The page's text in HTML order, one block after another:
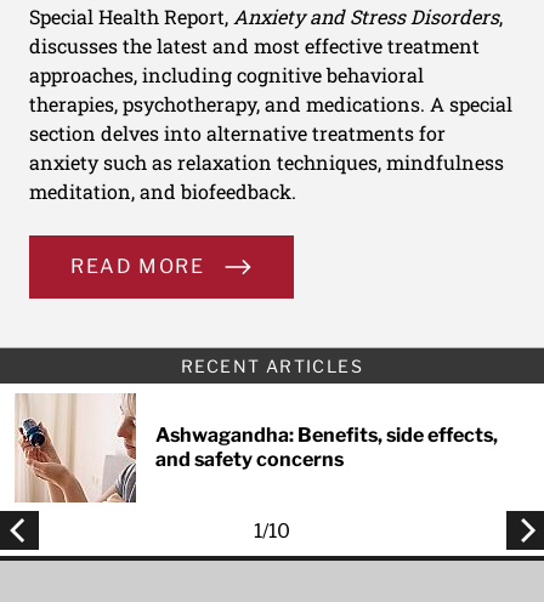
Special Health Report, Anxiety and Stress Disorders,
discusses the latest and most effective treatment
approaches, including cognitive behavioral
therapies, psychotherapy, and medications. A special
section delves into alternative treatments for
anxiety such as relaxation techniques, mindfulness
meditation, and biofeedback.
READ MORE
RECENT ARTICLES
Ashwagandha: Benefits, side effects,
and safety concerns
1/10